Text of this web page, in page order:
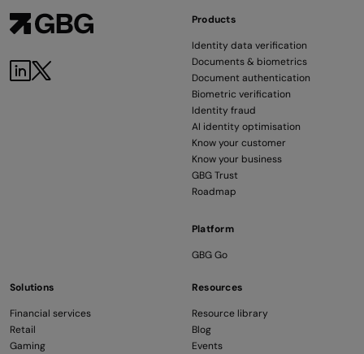
Products
Identity data verification
Documents & biometrics
Document authentication
Biometric verification
Identity fraud
AI identity optimisation
Know your customer
Know your business
GBG Trust
Roadmap
Platform
GBG Go
Solutions
Financial services
Retail
Gaming
Resources
Resource library
Blog
Events